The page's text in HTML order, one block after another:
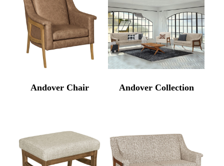
Andover Chair Andover Collection